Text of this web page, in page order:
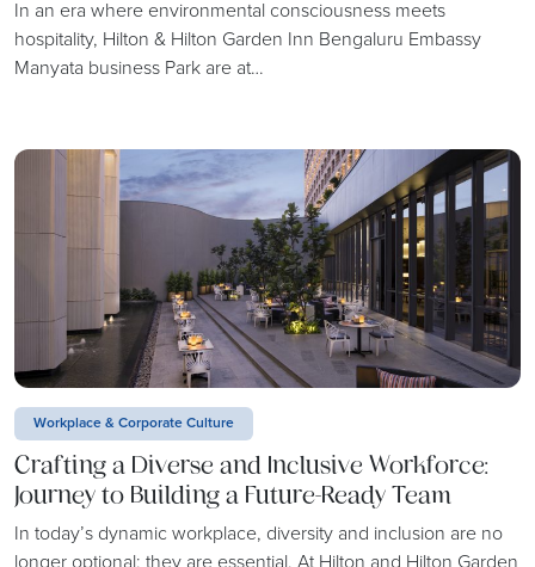
In an era where environmental consciousness meets
hospitality, Hilton & Hilton Garden Inn Bengaluru Embassy
Manyata business Park are at…
Workplace & Corporate Culture
Crafting a Diverse and Inclusive Workforce:
Journey to Building a Future-Ready Team
In today’s dynamic workplace, diversity and inclusion are no
longer optional; they are essential. At Hilton and Hilton Garden